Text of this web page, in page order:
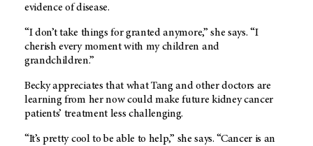
evidence of disease.
“I don’t take things for granted anymore,” she says. “I
cherish every moment with my children and
grandchildren.”
Becky appreciates that what Tang and other doctors are
learning from her now could make future kidney cancer
patients’ treatment less challenging.
“It’s pretty cool to be able to help,” she says. “Cancer is an